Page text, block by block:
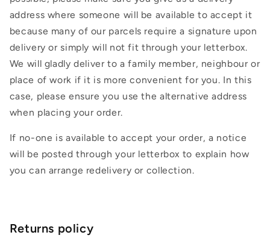
address where someone will be available to accept it
because many of our parcels require a signature upon
delivery or simply will not fit through your letterbox.
We will gladly deliver to a family member, neighbour or
place of work if it is more convenient for you. In this
case, please ensure you use the alternative address
when placing your order.
If no-one is available to accept your order, a notice
will be posted through your letterbox to explain how
you can arrange redelivery or collection.
Returns policy